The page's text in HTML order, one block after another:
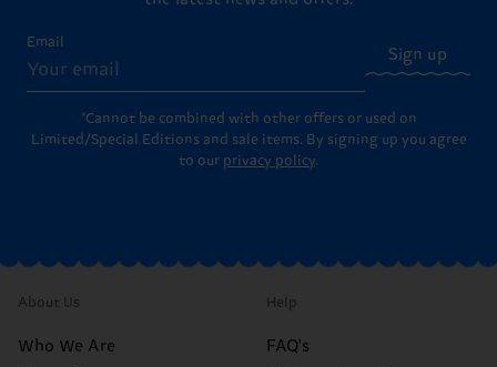
Email
Sign up
*Cannot be combined with other offers or used on
Limited/Special Editions and sale items. By signing up you agree
to our privacy policy.
About Us
Who We Are
Help
FAQ's